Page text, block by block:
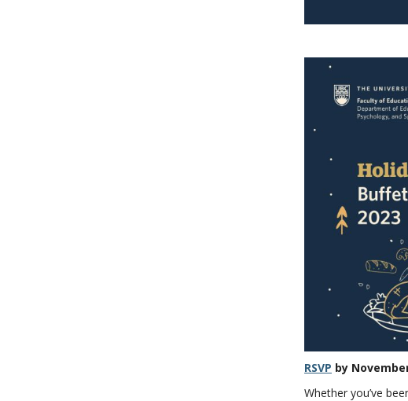
RSVP by
Whether you’ve